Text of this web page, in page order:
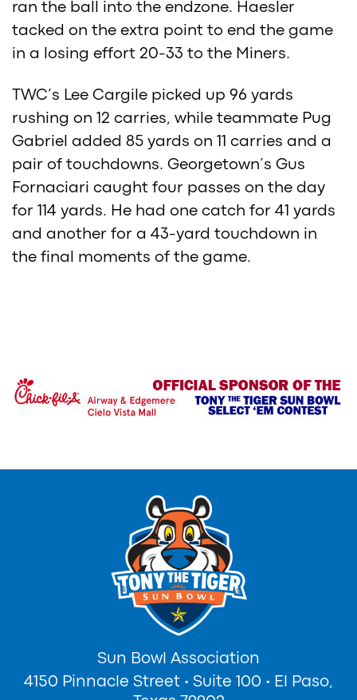
ran the ball into the endzone. Haesler
tacked on the extra point to end the game
in a losing effort 20-33 to the Miners.
TWC’s Lee Cargile picked up 96 yards
rushing on 12 carries, while teammate Pug
Gabriel added 85 yards on 11 carries and a
pair of touchdowns. Georgetown’s Gus
Fornaciari caught four passes on the day
for 114 yards. He had one catch for 41 yards
and another for a 43-yard touchdown in
the final moments of the game.
Sun Bowl Association
4150 Pinnacle Street • Suite 100 • El Paso,